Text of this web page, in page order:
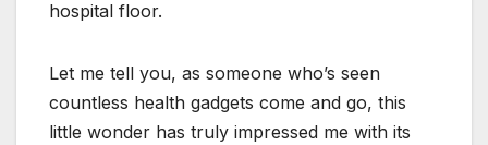
hospital floor.
Let me tell you, as someone who’s seen
countless health gadgets come and go, this
little wonder has truly impressed me with its